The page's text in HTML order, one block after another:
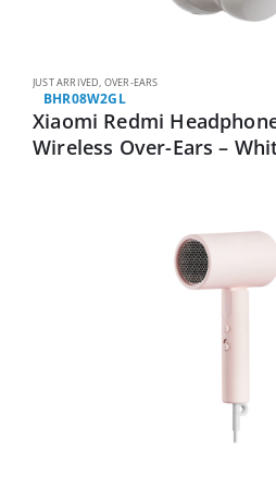
JUST ARRIVED, OVER-EARS
BHR08W2GL
Xiaomi Redmi
Wireless Over-Ears –